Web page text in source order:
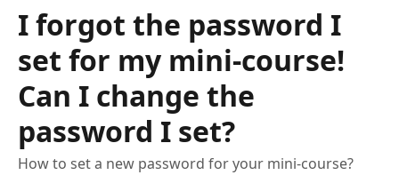
I forgot the password I
set for my mini-course!
Can I change the
password I set?
How to set a new password for your mini-course?